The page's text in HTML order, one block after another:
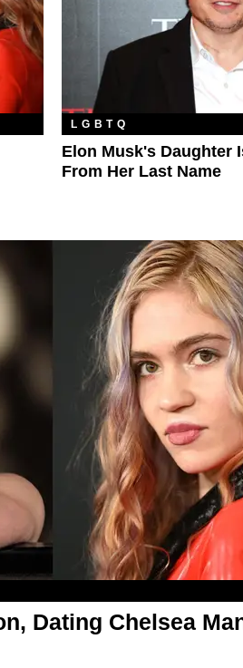
LGBTQ
Elon Musk's Daughter
From Her Last Name
Dating Chelsea